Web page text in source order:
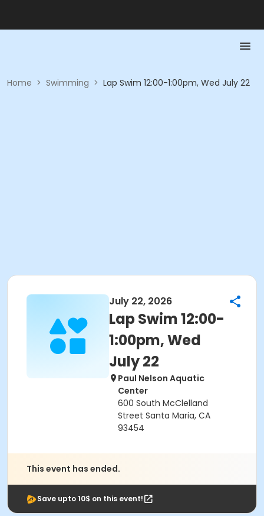
Home > Swimming > Lap Swim 12:00-1:00pm, Wed July 22
July 22, 2026
Lap Swim 12:00-
1:00pm, Wed
July 22
Paul Nelson Aquatic
Center
600 South McClelland
Street Santa Maria, CA
93454
This event has ended.
Save upto 10$ on this event!